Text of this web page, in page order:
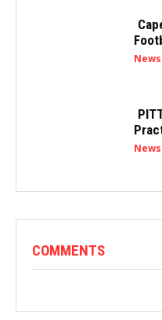
News
News
COMMENTS